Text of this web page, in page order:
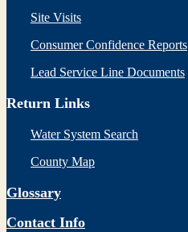
Site Visits
Consumer Confidence Reports
Lead Service Line Documents
Return Links
Water System Search
County Map
Glossary
Contact Info